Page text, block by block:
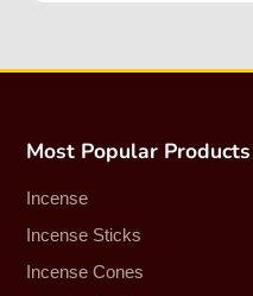
Most Popular Products
Incense
Incense Sticks
Incense Cones